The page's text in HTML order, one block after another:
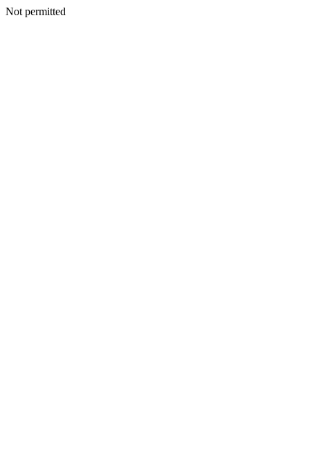
Not permitted